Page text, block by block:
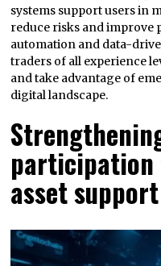
systems support users in
reduce risks and
automation and data-
traders of all experience
and take advantage of
digital landscape.
asset support